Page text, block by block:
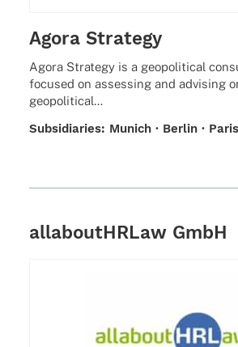
Agora Strategy
Agora Stra­tegy is a geopo­li­ti­cal
focu­sed on asses­sing and advi­sing
geopolitical…
Subsi­dia­ries: Munich · Berlin ·
allaboutHRLaw GmbH